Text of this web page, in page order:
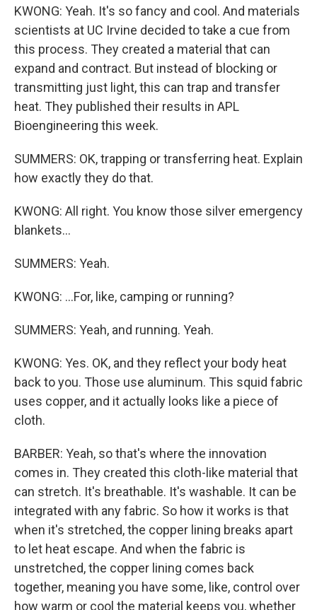
KWONG: Yeah. It's so fancy and cool. And materials
scientists at UC Irvine decided to take a cue from
this process. They created a material that can
expand and contract. But instead of blocking or
transmitting just light, this can trap and transfer
heat. They published their results in APL
Bioengineering this week.
SUMMERS: OK, trapping or transferring heat. Explain
how exactly they do that.
KWONG: All right. You know those silver emergency
blankets...
SUMMERS: Yeah.
KWONG: ...For, like, camping or running?
SUMMERS: Yeah, and running. Yeah.
KWONG: Yes. OK, and they reflect your body heat
back to you. Those use aluminum. This squid fabric
uses copper, and it actually looks like a piece of
cloth.
BARBER: Yeah, so that's where the innovation
comes in. They created this cloth-like material that
can stretch. It's breathable. It's washable. It can be
integrated with any fabric. So how it works is that
when it's stretched, the copper lining breaks apart
to let heat escape. And when the fabric is
unstretched, the copper lining comes back
together, meaning you have some, like, control over
how warm or cool the material keeps you, whether